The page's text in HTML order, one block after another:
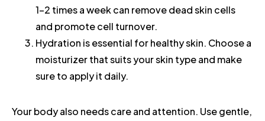
1-2 times a week can remove dead skin cells
and promote cell turnover.
Hydration is essential for healthy skin. Choose a
moisturizer that suits your skin type and make
sure to apply it daily.
Your body also needs care and attention. Use gentle,